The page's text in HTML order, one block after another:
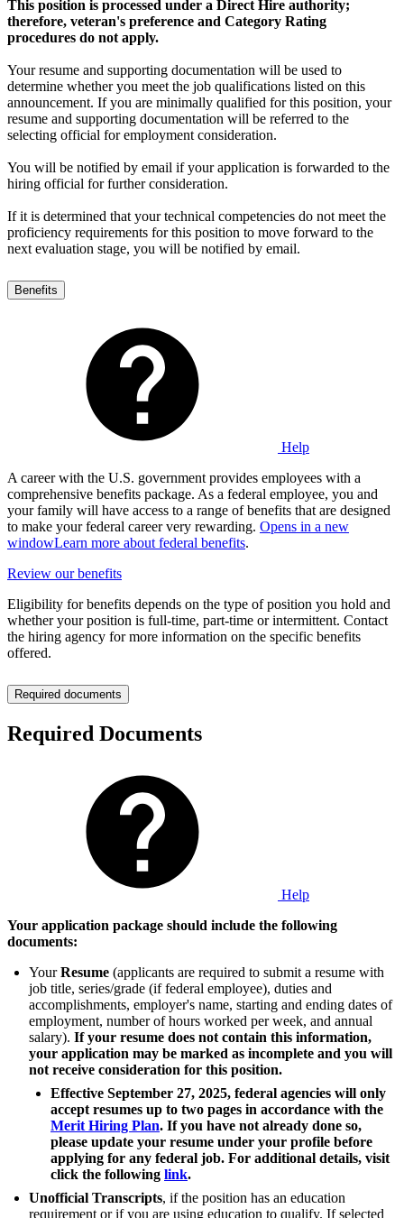
This position is processed under a Direct Hire authority;
therefore, veteran's preference and Category Rating
procedures do not apply.
Your resume and supporting documentation will be used to
determine whether you meet the job qualifications listed on this
announcement. If you are minimally qualified for this position, your
resume and supporting documentation will be referred to the
selecting official for employment consideration.
You will be notified by email if your application is forwarded to the
hiring official for further consideration.
If it is determined that your technical competencies do not meet the
proficiency requirements for this position to move forward to the
next evaluation stage, you will be notified by email.
Benefits
Help
A career with the U.S. government provides employees with a
comprehensive benefits package. As a federal employee, you and
your family will have access to a range of benefits that are designed
to make your federal career very rewarding. Opens in a new
windowLearn more about federal benefits.
Review our benefits
Eligibility for benefits depends on the type of position you hold and
whether your position is full-time, part-time or intermittent. Contact
the hiring agency for more information on the specific benefits
offered.
Required documents
Required Documents
Help
Your application package should include the following
documents:
YourResume (applicants are required to submit a resume with
job title, series/grade (if federal employee), duties and
accomplishments, employer's name, starting and ending dates of
employment, number of hours worked per week, and annual
salary). If your resume does not contain this information,
your application may be marked as incomplete and you will
not receive consideration for this position.
Effective September 27, 2025, federal agencies will only
accept resumes up to two pages in accordance with the
Merit Hiring Plan. If you have not already done so,
please update your resume under your profile before
applying for any federal job. For additional details, visit
click the following link.
Unofficial Transcripts, if the position has an education
requirement or if you are using education to qualify. If selected